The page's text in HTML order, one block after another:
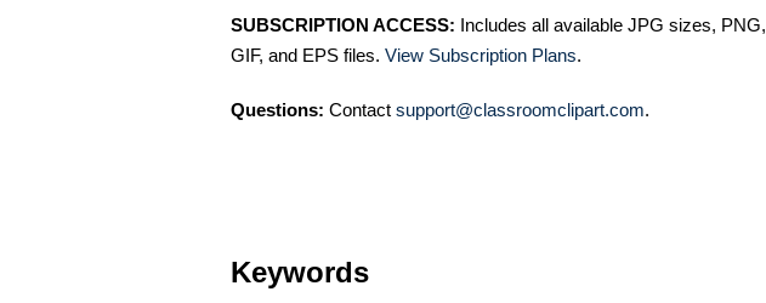
SUBSCRIPTION ACCESS: Includes all available JPG sizes, PNG,
GIF, and EPS files. View Subscription Plans.
Questions: Contact support@classroomclipart.com.
Keywords